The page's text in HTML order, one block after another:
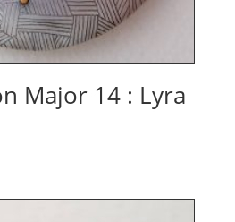
Major 14 : Lyra